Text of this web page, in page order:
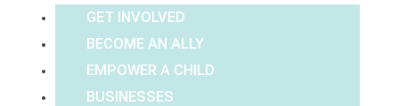
GET INVOLVED
BECOME AN ALLY
EMPOWER A CHILD
BUSINESSES